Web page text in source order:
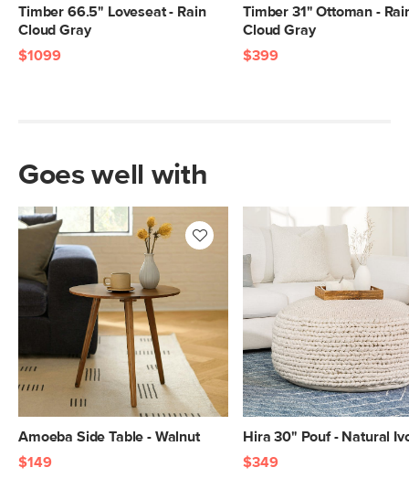
Timber 66.5" Loveseat - Rain
Cloud Gray
$1099
Timber 31" Ottoman -
Cloud Gray
$399
Goes well with
Amoeba Side Table - Walnut
$149
Hira 30" Pouf - Natural
$349